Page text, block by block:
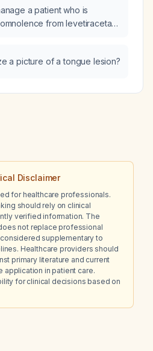
cells, many bacteria, and
a patient who is
from levetiracetam
a picture of a tongue lesion?
Disclaimer
for healthcare professionals.
should rely on clinical
verified information. The
not replace professional
supplementary to
Healthcare providers should
primary literature and current
application in patient care.
for clinical decisions based on